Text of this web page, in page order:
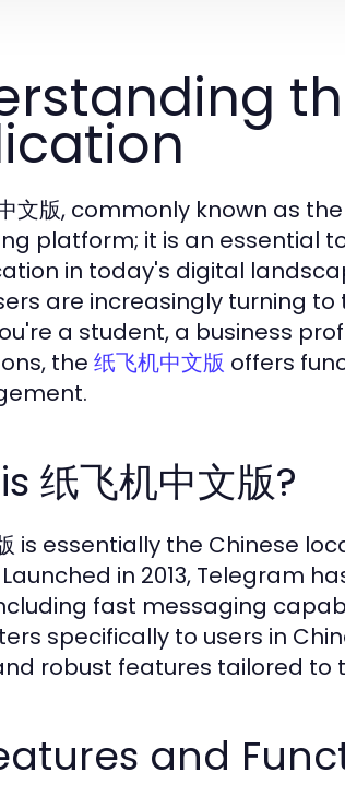
文版, commonly known as
platform; it is an essential
in today's digital
are increasingly turning
a student, a business
the 纸飞机中文版 offers
纸飞机中文版?
is essentially the Chinese
in 2013, Telegram
fast messaging
specifically to users in
robust features tailored to
and